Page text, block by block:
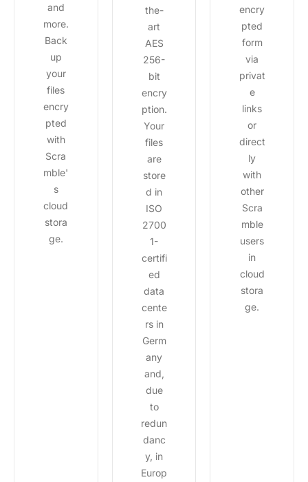
and
more.
Back
up
your
files
encry
pted
with
Scra
mble'
s
cloud
stora
ge.
the-
art
AES
256-
bit
encry
ption.
Your
files
are
store
d in
ISO
2700
1-
certifi
ed
data
cente
rs in
Germ
any
and,
due
to
redun
danc
y, in
Europ
encry
pted
form
via
privat
e
links
or
direct
ly
with
other
Scra
mble
users
in
cloud
stora
ge.